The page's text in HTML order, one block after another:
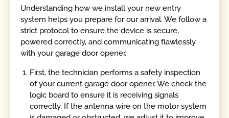
Understanding how we install your new entry
system helps you prepare for our arrival. We follow a
strict protocol to ensure the device is secure,
powered correctly, and communicating flawlessly
with your garage door opener.
First, the technician performs a safety inspection
of your current garage door opener. We check the
logic board to ensure it is receiving signals
correctly. If the antenna wire on the motor system